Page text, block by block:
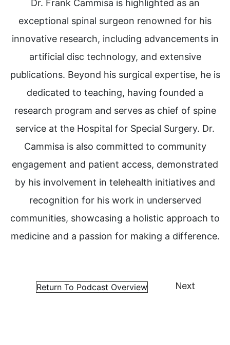
Dr. Frank Cammisa is highlighted as an
exceptional spinal surgeon renowned for his
innovative research, including advancements in
artificial disc technology, and extensive
publications. Beyond his surgical expertise, he is
dedicated to teaching, having founded a
research program and serves as chief of spine
service at the Hospital for Special Surgery. Dr.
Cammisa is also committed to community
engagement and patient access, demonstrated
by his involvement in telehealth initiatives and
recognition for his work in underserved
communities, showcasing a holistic approach to
medicine and a passion for making a difference.
Return To Podcast Overview Next